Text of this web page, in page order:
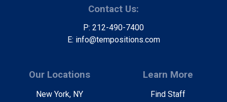
Contact Us:
P: 212-490-7400
E: info@tempositions.com
Our Locations
New York, NY
Learn More
Find Staff